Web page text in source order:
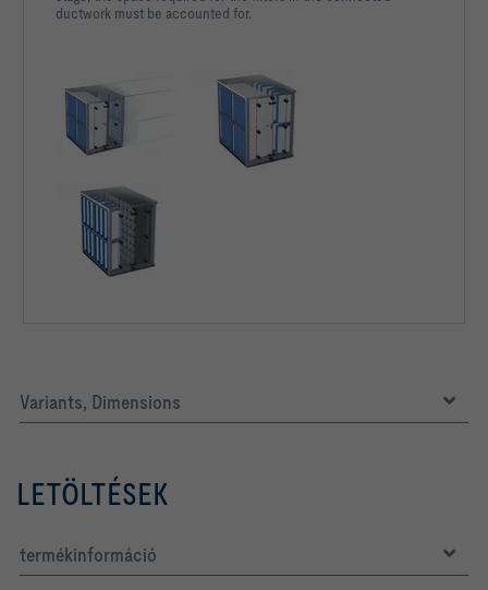
ductwork must be accounted for.
Variants, Dimensions
LETÖLTÉSEK
termékinformáció